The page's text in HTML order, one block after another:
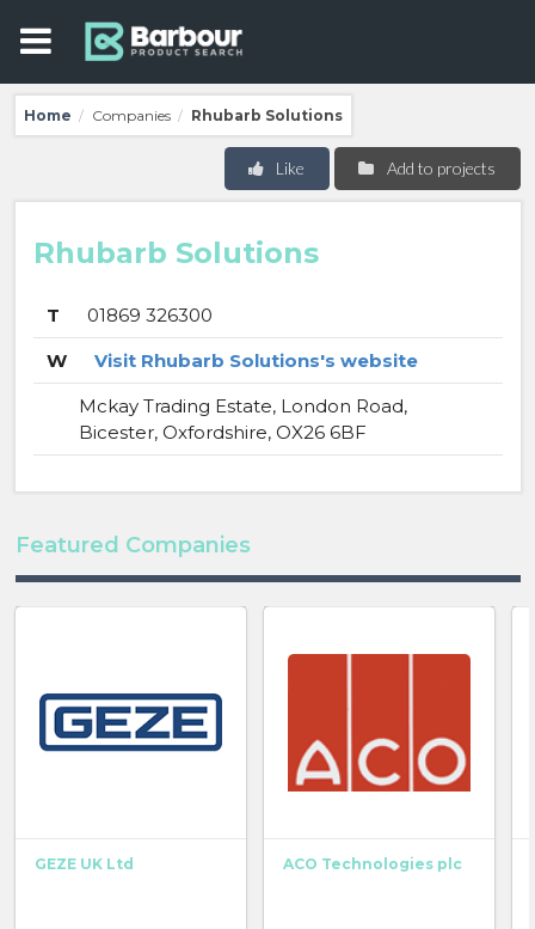
Home / Companies / Rhubarb Solutions
Add to projects
Like
Rhubarb Solutions
T
01869 326300
W
Visit Rhubarb Solutions's website
Mckay Trading Estate, London Road,
Bicester, Oxfordshire, OX26 6BF
Featured Companies
GEZE UK Ltd ACO Technologies plc